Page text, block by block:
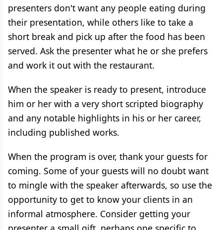
presenters don't want any people eating during
their presentation, while others like to take a
short break and pick up after the food has been
served. Ask the presenter what he or she prefers
and work it out with the restaurant.
When the speaker is ready to present, introduce
him or her with a very short scripted biography
and any notable highlights in his or her career,
including published works.
When the program is over, thank your guests for
coming. Some of your guests will no doubt want
to mingle with the speaker afterwards, so use the
opportunity to get to know your clients in an
informal atmosphere. Consider getting your